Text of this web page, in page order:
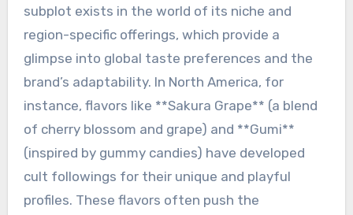
subplot exists in the world of its niche and
region-specific offerings, which provide a
glimpse into global taste preferences and the
brand’s adaptability. In North America, for
instance, flavors like **Sakura Grape** (a blend
of cherry blossom and grape) and **Gumi**
(inspired by gummy candies) have developed
cult followings for their unique and playful
profiles. These flavors often push the